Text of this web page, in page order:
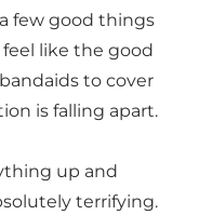
few good things
like the good
to cover
is falling apart.
up and
terrifying.